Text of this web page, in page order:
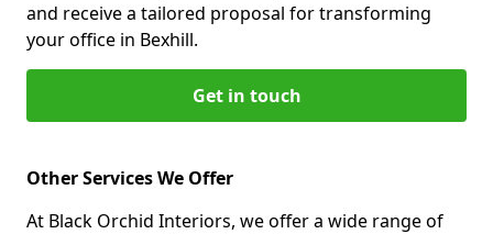
and receive a tailored proposal for transforming
your office in Bexhill.
Get in touch
Other Services We Offer
At Black Orchid Interiors, we offer a wide range of